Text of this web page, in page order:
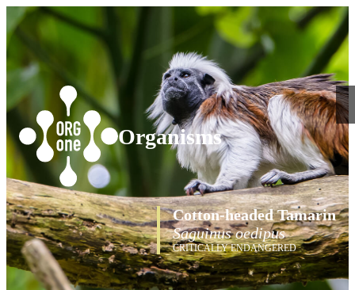
Organisms
Cotton-headed Tamarin
Saguinus oedipus
CRITICALLY ENDANGERED